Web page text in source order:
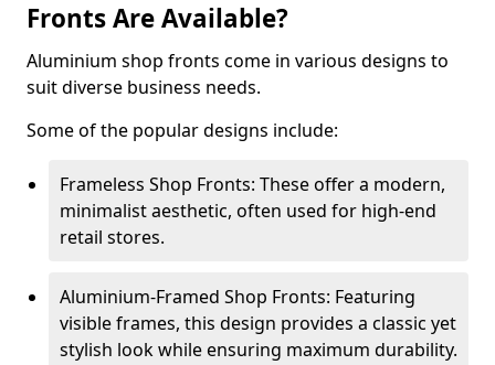
Fronts Are Available?
Aluminium shop fronts come in various designs to
suit diverse business needs.
Some of the popular designs include:
Frameless Shop Fronts: These offer a modern,
minimalist aesthetic, often used for high-end
retail stores.
Aluminium-Framed Shop Fronts: Featuring
visible frames, this design provides a classic yet
stylish look while ensuring maximum durability.